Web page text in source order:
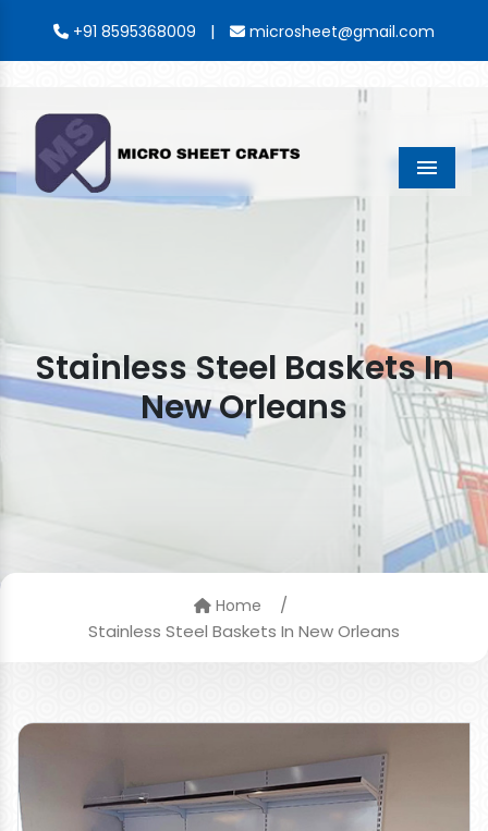
+91 8595368009 | microsheet@gmail.com
Menu
Stainless Steel Baskets In
New Orleans
Home
/
Stainless Steel Baskets In New Orleans